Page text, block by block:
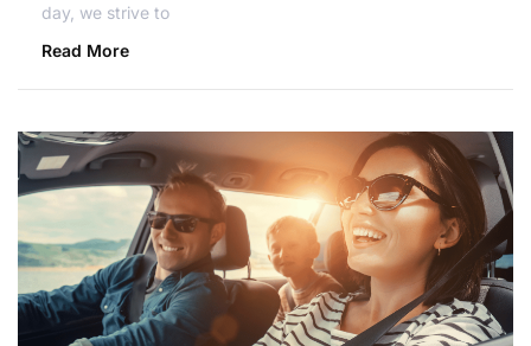
day, we strive to
Read More